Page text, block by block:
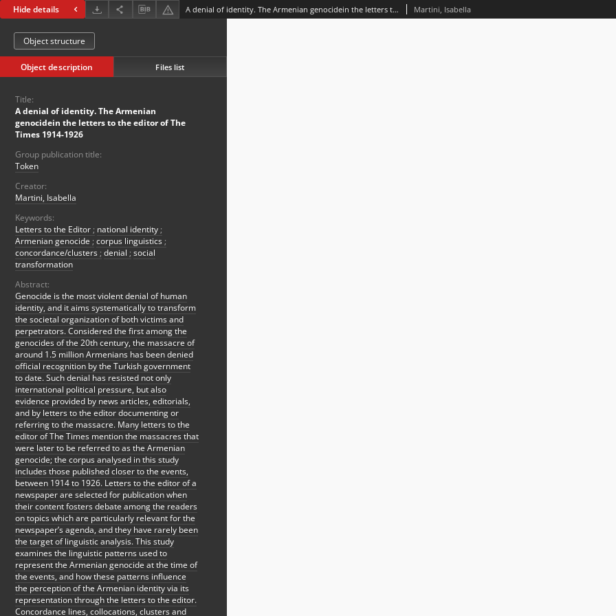
Hide details A denial of identity. The Armenian genocidein the letters to the editor of The Times 1914-1926 Martini, Isabella
Object structure
Object description Files list
Title:
A denial of identity. The Armenian
genocidein the letters to the editor of The
Times 1914-1926
Group publication title:
Token
Creator:
Martini, Isabella
Keywords:
Letters to the Editor ; national identity ;
Armenian genocide ; corpus linguistics ;
concordance/clusters ; denial ; social
transformation
Abstract:
Genocide is the most violent denial of human
identity, and it aims systematically to transform
the societal organization of both victims and
perpetrators. Considered the first among the
genocides of the 20th century, the massacre of
around 1.5 million Armenians has been denied
official recognition by the Turkish government
to date. Such denial has resisted not only
international political pressure, but also
evidence provided by news articles, editorials,
and by letters to the editor documenting or
referring to the massacre. Many letters to the
editor of The Times mention the massacres that
were later to be referred to as the Armenian
genocide; the corpus analysed in this study
includes those published closer to the events,
between 1914 to 1926. Letters to the editor of a
newspaper are selected for publication when
their content fosters debate among the readers
on topics which are particularly relevant for the
newspaper’s agenda, and they have rarely been
the target of linguistic analysis. This study
examines the linguistic patterns used to
represent the Armenian genocide at the time of
the events, and how these patterns influence
the perception of the Armenian identity via its
representation through the letters to the editor.
Concordance lines, collocations, clusters and